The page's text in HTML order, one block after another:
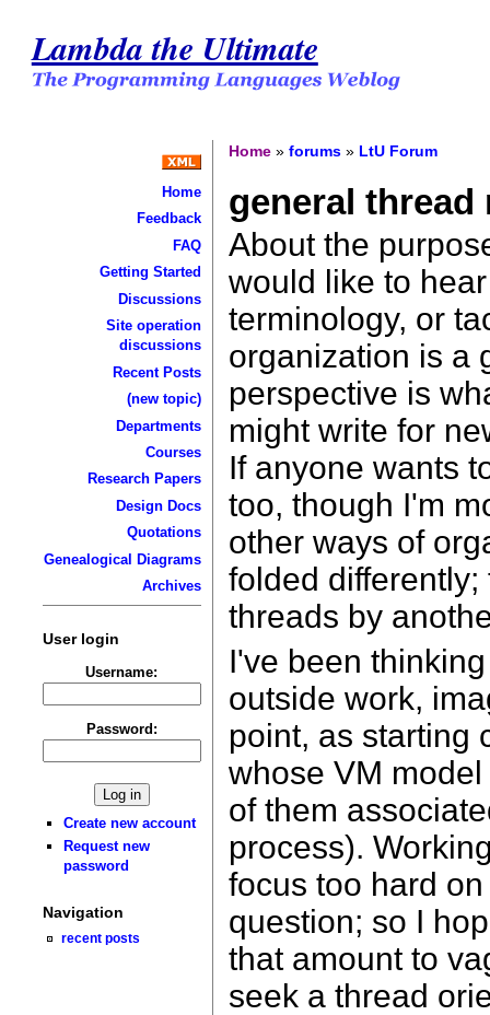
Lambda the Ultimate
Home
Feedback
FAQ
Getting Started
Discussions
Site operation
discussions
Recent Posts
(new topic)
Departments
Courses
Research Papers
Design Docs
Quotations
Genealogical Diagrams
Archives
User login
Username:
Password:
Create new account
Request new
password
Navigation
recent posts
Home »forums » LtU Forum
general
About the
would like to
terminology, or
organization is a
perspective is
might write for
If anyone wants
too, though I'm
other ways of
folded
threads by
I've been
outside work,
point, as starting
whose VM
of them
process).
focus too hard
question; so I
that amount to
seek a thread